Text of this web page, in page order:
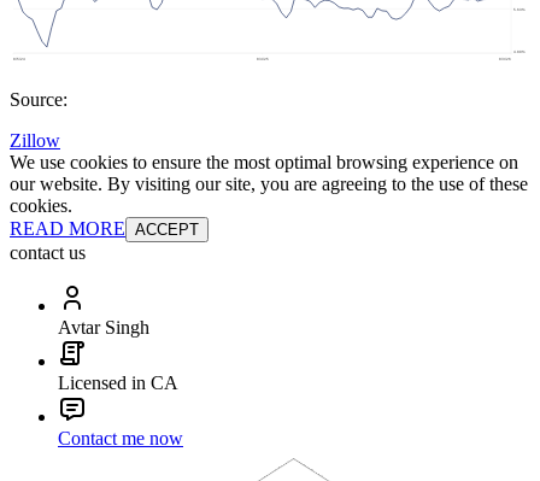
Source:
Zillow
We use cookies to ensure the most optimal browsing experience on
our website. By visiting our site, you are agreeing to the use of these
cookies.
READ MORE ACCEPT
contact us
Avtar Singh
Licensed in CA
Contact me now